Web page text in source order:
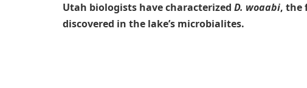
Utah biologists have characterized D. woaabi, the
discovered in the lake’s microbialites.